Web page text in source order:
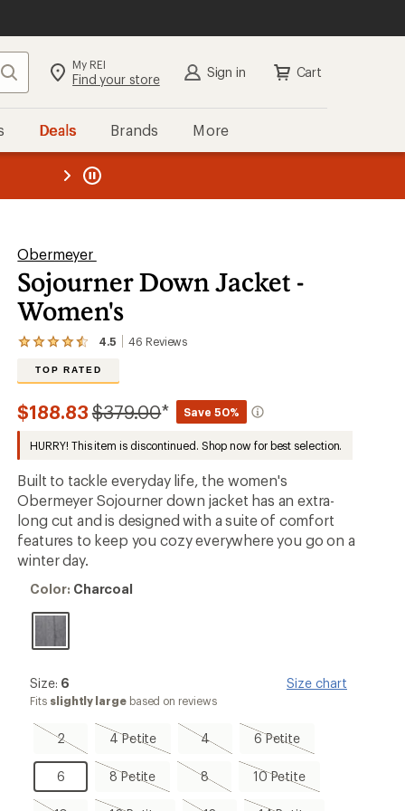
Search My REI
Find your store Sign in Cart
Deals Brands More
REI
Obermeyer
Sojourner Down Jacket -
Women's
4.5 46 Reviews
View
with
an
average
rating
of
4.5
out
of
5
stars
TOP RATED
$188.83Compared
$379.00* Save 50%
HURRY! This item is discontinued. Shop now for best selection.
Built to tackle everyday life, the women's
Obermeyer Sojourner down jacket has an extra-
long cut and is designed with a suite of comfort
features to keep you cozy everywhere you go on a
winter day.
Color:
Color: Charcoal
Size:
6
Size: 6 Size chart
Fits slightly largebased on reviews
2
2,
sold
out
4 Petite
4
Petite,
sold
out
4
4,
sold
out
6 Petite
6
Petite,
sold
out
6
6 8 Petite
8
Petite,
8
8,
sold
10 Petite
10
Petite,